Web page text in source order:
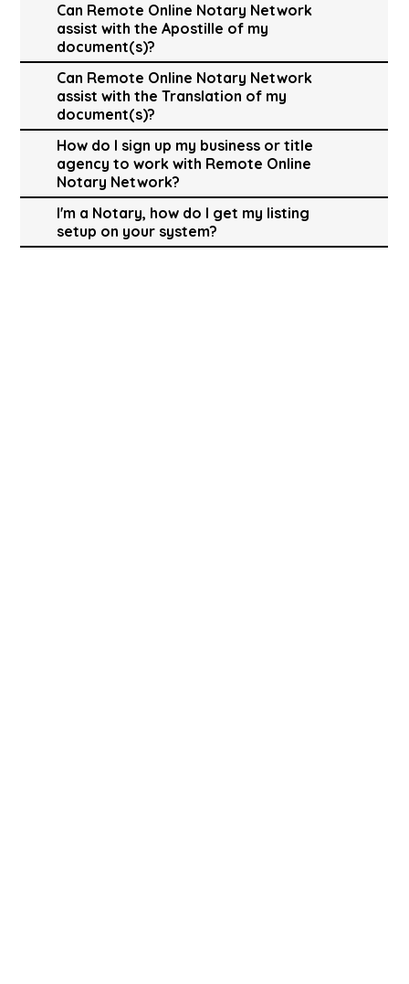
Can Remote Online Notary Network
assist with the Apostille of my
document(s)?
Can Remote Online Notary Network
assist with the Translation of my
document(s)?
How do I sign up my business or title
agency to work with Remote Online
Notary Network?
I'm a Notary, how do I get my listing
setup on your system?